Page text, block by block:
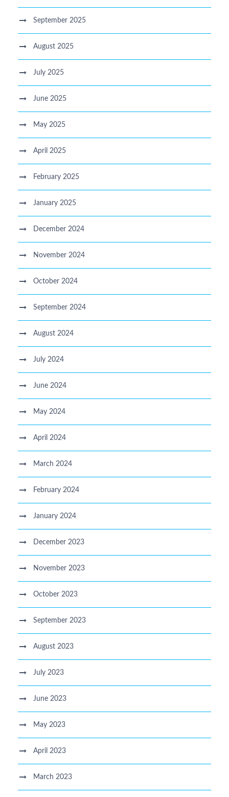
September 2025
August 2025
July 2025
June 2025
May 2025
April 2025
February 2025
January 2025
December 2024
November 2024
October 2024
September 2024
August 2024
July 2024
June 2024
May 2024
April 2024
March 2024
February 2024
January 2024
December 2023
November 2023
October 2023
September 2023
August 2023
July 2023
June 2023
May 2023
April 2023
March 2023